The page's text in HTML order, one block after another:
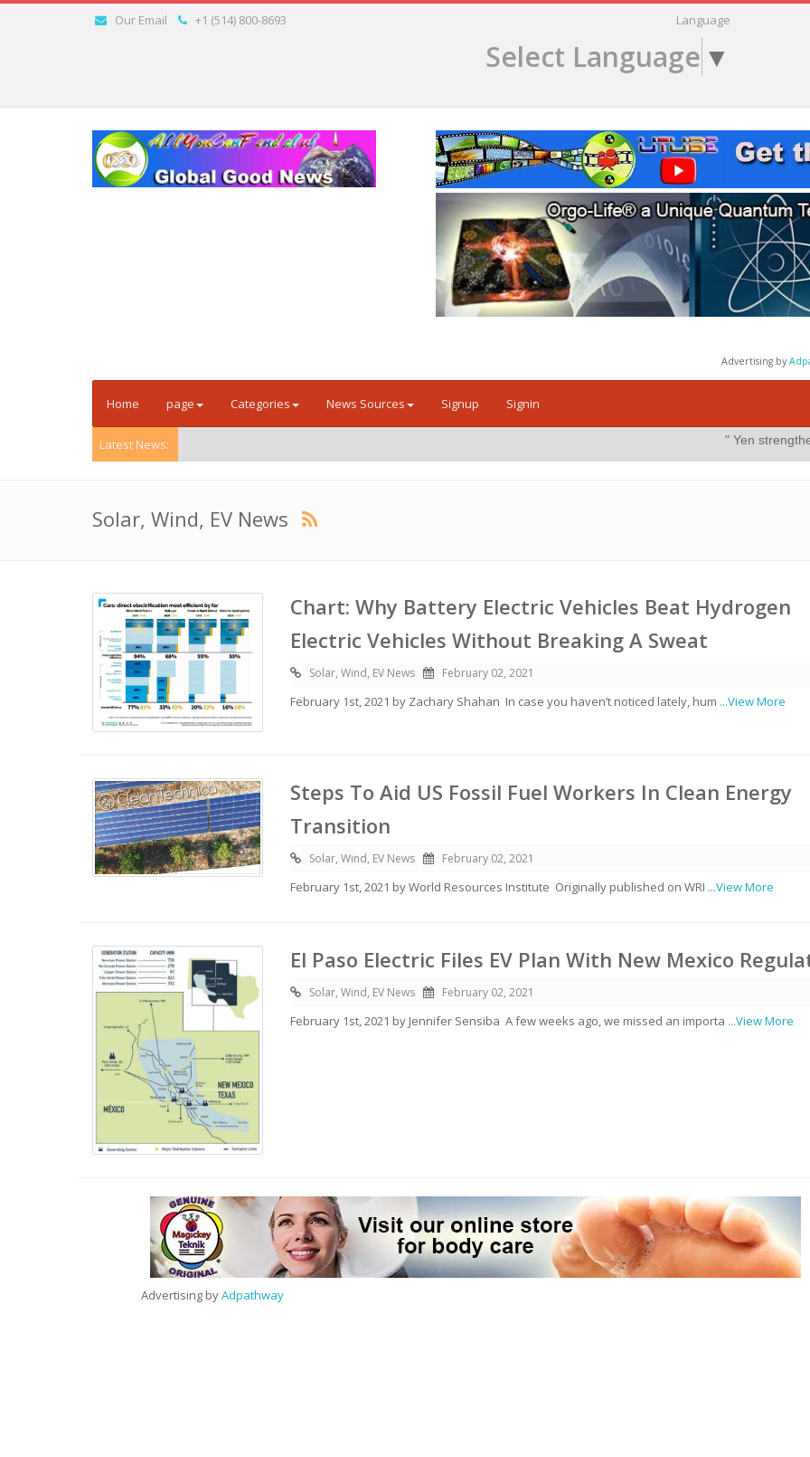
Our Email +1 (514) 800-8693 Language
Select Language ▼
Advertising by
Home page Categories News Sources Signup Signin
Latest News: " Yen strengthens on
Solar, Wind, EV News
Chart: Why Battery Electric Vehicles Beat Hydrogen
Electric Vehicles Without Breaking A Sweat
Solar, Wind, EV News February 02, 2021
February 1st, 2021 by Zachary Shahan In case you haven’t noticed lately, hum ...View More
Steps To Aid US Fossil Fuel Workers In Clean Energy
Transition
Solar, Wind, EV News February 02, 2021
February 1st, 2021 by World Resources Institute Originally published on WRI ...View More
El Paso Electric Files EV Plan With New Mexico
Solar, Wind, EV News February 02, 2021
February 1st, 2021 by Jennifer Sensiba A few weeks ago, we missed an importa ...View More
Advertising byAdpathway